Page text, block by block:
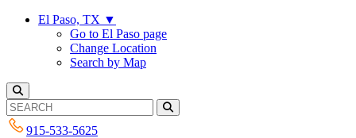
El Paso, TX ▼
Go to El Paso page
Change Location
Search by Map
915-533-5625